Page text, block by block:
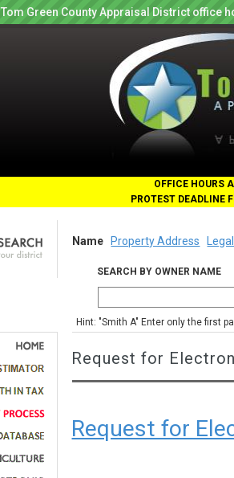
Tom Green County Appraisal District office
OFFICE HOURS
PROTEST DEADLINE
Name Property Address
SEARCH BY OWNER NAME
Hint: "Smith A" Enter only the first
Request for
Request for